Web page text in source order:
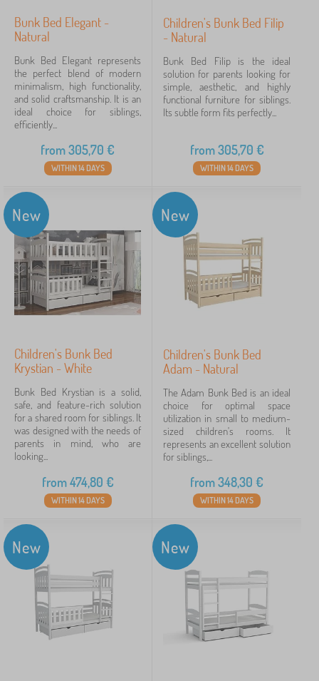
Bunk Bed Elegant -
Natural
Bunk Bed Elegant represents
the perfect blend of modern
minimalism, high functionality,
and solid craftsmanship. It is an
ideal choice for siblings,
efficiently...
from305,70 €
WITHIN 14 DAYS
Children's Bunk Bed Filip
- Natural
Bunk Bed Filip is the ideal
solution for parents looking for
simple, aesthetic, and highly
functional furniture for siblings.
Its subtle form fits perfectly...
from305,70 €
WITHIN 14 DAYS
New
Children's Bunk Bed
Krystian - White
Bunk Bed Krystian is a solid,
safe, and feature-rich solution
for a shared room for siblings. It
was designed with the needs of
parents in mind, who are
looking...
from474,80 €
WITHIN 14 DAYS
New
Children's Bunk Bed
Adam - Natural
The Adam Bunk Bed is an ideal
choice for optimal space
utilization in small to medium-
sized children's rooms. It
represents an excellent solution
for siblings,...
from348,30 €
WITHIN 14 DAYS
New New